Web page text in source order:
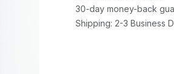
30-day money-back
Shipping: 2-3 Business